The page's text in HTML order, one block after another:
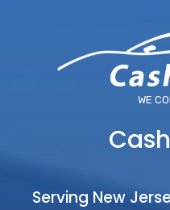
WE
Serving New